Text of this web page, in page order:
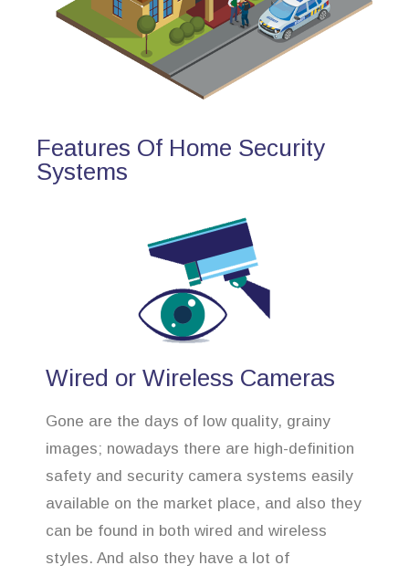
Features Of Home Security
Systems
Wired or Wireless Cameras
Gone are the days of low quality, grainy
images; nowadays there are high-definition
safety and security camera systems easily
available on the market place, and also they
can be found in both wired and wireless
styles. And also they have a lot of